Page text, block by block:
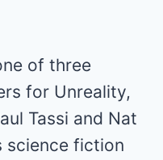
of three
for Unreality,
Tassi and Nat
science fiction